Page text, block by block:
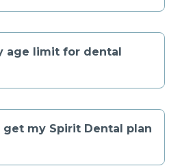
age limit for dental
my Spirit Dental plan